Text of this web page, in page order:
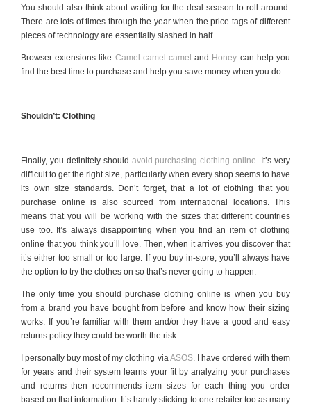
You should also think about waiting for the deal season to roll around.
There are lots of times through the year when the price tags of different
pieces of technology are essentially slashed in half.
Browser extensions like Camel camel camel and Honey can help you
find the best time to purchase and help you save money when you do.
Shouldn’t: Clothing
Finally, you definitely should avoid purchasing clothing online. It’s very
difficult to get the right size, particularly when every shop seems to have
its own size standards. Don’t forget, that a lot of clothing that you
purchase online is also sourced from international locations. This
means that you will be working with the sizes that different countries
use too. It’s always disappointing when you find an item of clothing
online that you think you’ll love. Then, when it arrives you discover that
it’s either too small or too large. If you buy in-store, you’ll always have
the option to try the clothes on so that’s never going to happen.
The only time you should purchase clothing online is when you buy
from a brand you have bought from before and know how their sizing
works. If you’re familiar with them and/or they have a good and easy
returns policy they could be worth the risk.
I personally buy most of my clothing viaASOS. I have ordered with them
for years and their system learns your fit by analyzing your purchases
and returns then recommends item sizes for each thing you order
based on that information. It’s handy sticking to one retailer too as many